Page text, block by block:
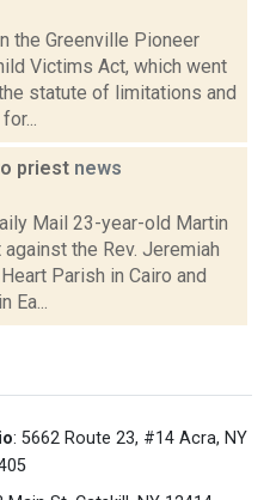
the Greenville Pioneer
Victims Act, which went
statute of limitations and
priest news
Mail 23-year-old Martin
the Rev. Jeremiah
Parish in Cairo and
Ea...
: 5662 Route 23, #14 Acra, NY